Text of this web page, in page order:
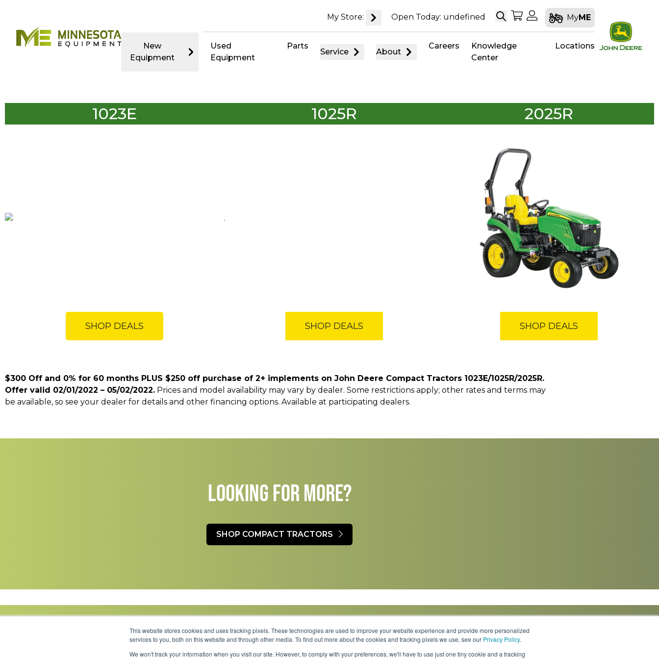
This website stores cookies and uses tracking pixels. These technologies are used to improve your website experience and provide more personalized
services to you, both on this website and through other media. To find out more about the cookies and tracking pixels we use, see our Privacy Policy.
We won't track your information when you visit our site. However, to comply with your preferences, we'll have to use just one tiny cookie and a tracking
My Store: Open Today: undefined SearchMy Shopping Cart
My Account
MyME
New
Equipment
Used
Equipment
Parts
Service About
Careers
Knowledge
Center
Locations
1023E
SHOP DEALS
1025R
SHOP DEALS
2025R
SHOP DEALS
$300 Off and 0% for 60 months PLUS $250 off purchase of 2+ implements on John Deere Compact Tractors 1023E/1025R/2025R.
Offer valid 02/01/2022 – 05/02/2022. Prices and model availability may vary by dealer. Some restrictions apply; other rates and terms may
be available, so see your dealer for details and other financing options. Available at participating dealers.
LOOKING FOR MORE?​
SHOP COMPACT TRACTORS
Careers Knowledge Center